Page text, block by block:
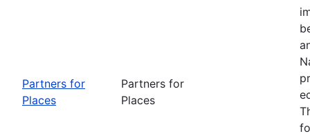
Partners for
Places
Partners for
Places